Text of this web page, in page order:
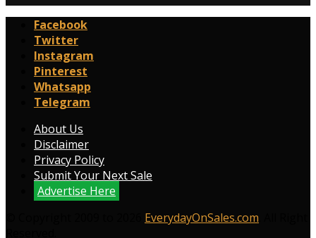
Facebook
Twitter
Instagram
Pinterest
Whatsapp
Telegram
About Us
Disclaimer
Privacy Policy
Submit Your Next Sale
Advertise Here
EverydayOnSales.com